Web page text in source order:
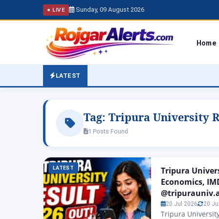
● LIVE Sunday, 09 August 2026
Home
LATEST
Tag: Tripura University
1 Posts Found
LATEST
Tripura
Economics,
20 Jul 2026 20
Tripura